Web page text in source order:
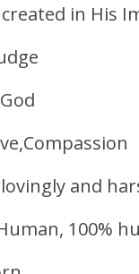
in His
and
100%